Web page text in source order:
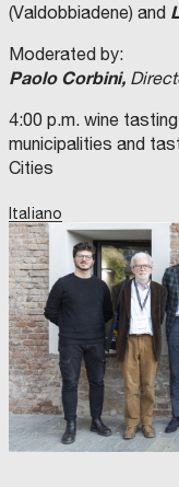
(Valdobbiadene) and
Moderated by:
Paolo Corbini,
4:00 p.m. wine
municipalities and
Cities
Italiano